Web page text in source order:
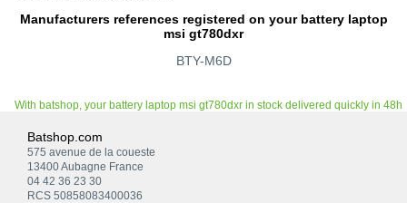
Manufacturers references registered on your battery laptop
msi gt780dxr
BTY-M6D
With batshop, your battery laptop msi gt780dxr in stock delivered quickly in 48h
Batshop.com
575 avenue de la coueste
13400 Aubagne France
04 42 36 23 30
RCS 50858083400036